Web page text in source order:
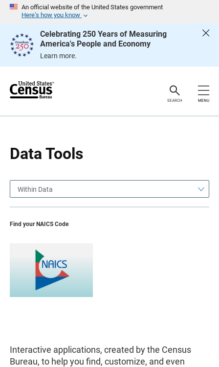
An official website of the United States government
Here’s how you know
Celebrating 250 Years of Measuring
America's People and Economy
Learn more.
e
SEARCH MENU
Data Tools
g
Within Data
Find your NAICS Code
Interactive applications, created by the Census
Bureau, to help you find, customize, and even